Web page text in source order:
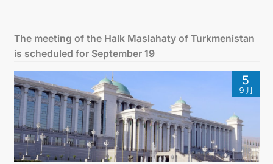
トルクメニスタン
領事サービス
外務省
連絡先
The meeting of the Halk Maslahaty of Turkmenistan
is scheduled for September 19
5
９月